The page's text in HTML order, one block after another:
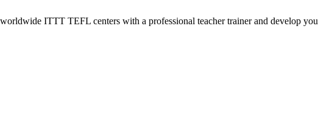
ITTT TEFL centers with a professional teacher trainer and develop